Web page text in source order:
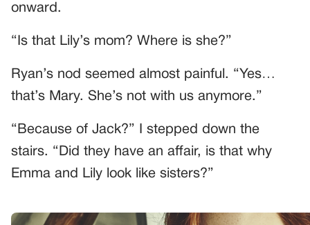
onward.
“Is that Lily’s mom? Where is she?”
Ryan’s nod seemed almost painful. “Yes…
that’s Mary. She’s not with us anymore.”
“Because of Jack?” I stepped down the
stairs. “Did they have an affair, is that why
Emma and Lily look like sisters?”